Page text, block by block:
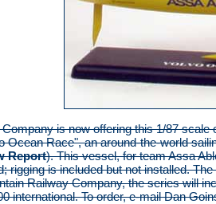
is now offering this 1/87
Ocean Race", an around-the-world
Report). This vessel, for team Assa
rigging is included but not installed.
Railway Company, the series will
international. To order, e-mail Dan